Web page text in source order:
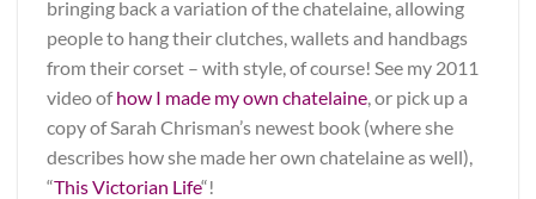
bringing back a variation of the chatelaine, allowing
people to hang their clutches, wallets and handbags
from their corset – with style, of course! See my 2011
video ofhow I made my own chatelaine, or pick up a
copy of Sarah Chrisman’s newest book (where she
describes how she made her own chatelaine as well),
“This Victorian Life“!